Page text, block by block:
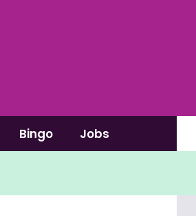
Bingo Jobs